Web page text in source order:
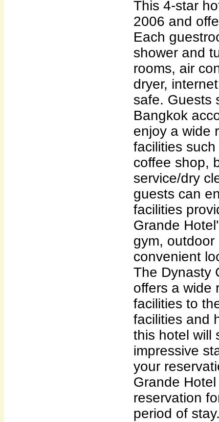
This 4-star
2006 and
Each
shower and
rooms, air
dryer,
safe. Guests
Bangkok
enjoy a wide
facilities
coffee shop,
service/dry
guests can
facilities
Grande
gym,
convenient
The Dynasty
offers a wide
facilities to
facilities and
this hotel will
impressive
your
Grande
reservation
period of